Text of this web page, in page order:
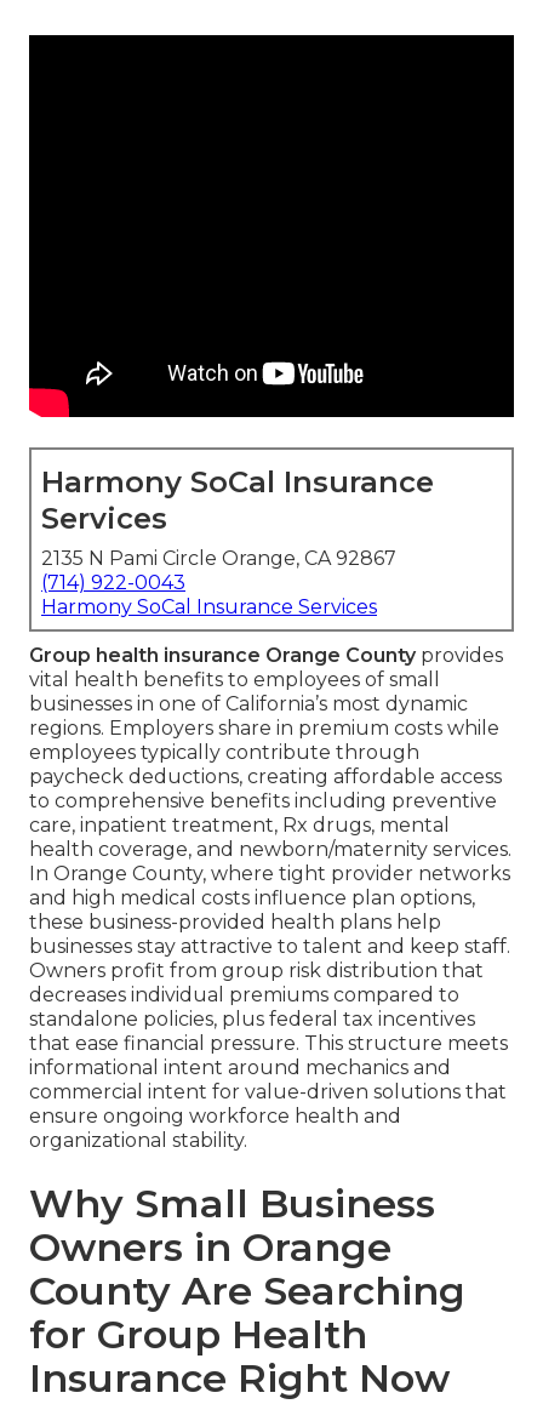
Harmony SoCal Insurance
Services
2135 N Pami Circle Orange, CA 92867
(714) 922-0043
Harmony SoCal Insurance Services
Group health insurance Orange Countyprovides
vital health benefits to employees of small
businesses in one of California’s most dynamic
regions. Employers share in premium costs while
employees typically contribute through
paycheck deductions, creating affordable access
to comprehensive benefits including preventive
care, inpatient treatment, Rx drugs, mental
health coverage, and newborn/maternity services.
In Orange County, where tight provider networks
and high medical costs influence plan options,
these business-provided health plans help
businesses stay attractive to talent and keep staff.
Owners profit from group risk distribution that
decreases individual premiums compared to
standalone policies, plus federal tax incentives
that ease financial pressure. This structure meets
informational intent around mechanics and
commercial intent for value-driven solutions that
ensure ongoing workforce health and
organizational stability.
Why Small Business
Owners in Orange
County Are Searching
for Group Health
Insurance Right Now